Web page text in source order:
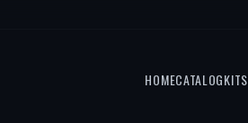
HOMECATALOGKITS